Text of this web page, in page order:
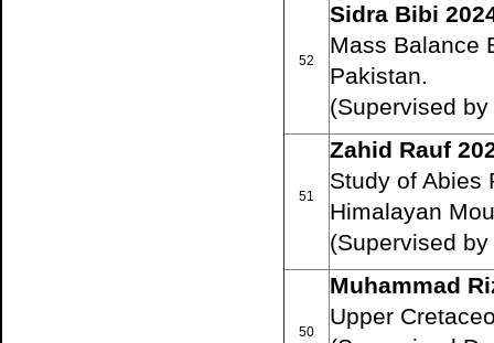
52
Sidra Bibi
Mass Balance
Pakistan.
(Supervised
51
Zahid Rauf
Study of Abies
Himalayan
(Supervised
50
Muhammad
Upper